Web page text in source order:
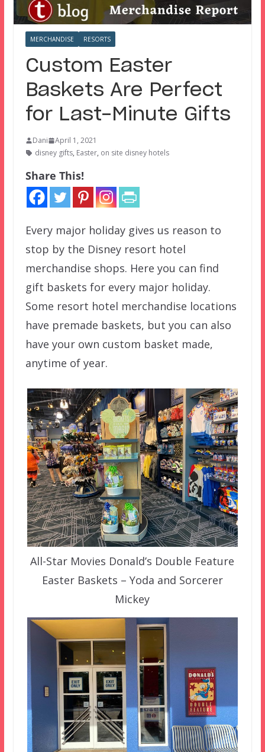
MERCHANDISE RESORTS
Custom Easter
Baskets Are Perfect
for Last-Minute Gifts
Dani
April 1, 2021
disney gifts, Easter, on site disney hotels
Share This!
Every major holiday gives us reason to
stop by the Disney resort hotel
merchandise shops. Here you can find
gift baskets for every major holiday.
Some resort hotel merchandise locations
have premade baskets, but you can also
have your own custom basket made,
anytime of year.
All-Star Movies Donald’s Double Feature
Easter Baskets – Yoda and Sorcerer
Mickey